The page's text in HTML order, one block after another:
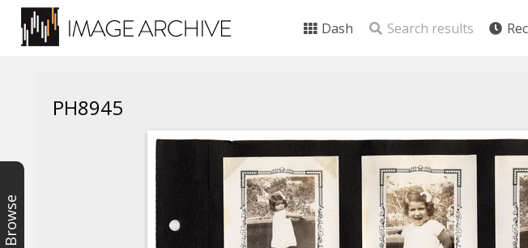
Dash Search results
Browse
PH8945